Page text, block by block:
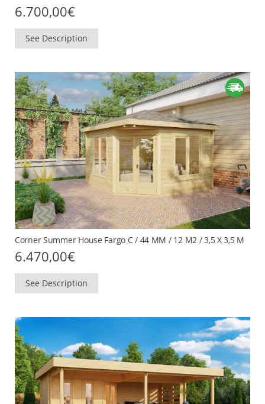
6.700,00€
See Description
Corner Summer House Fargo C / 44 MM / 12 M2 / 3,5 X 3,5 M
6.470,00€
See Description